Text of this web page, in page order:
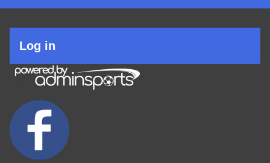
account
menu
Log in